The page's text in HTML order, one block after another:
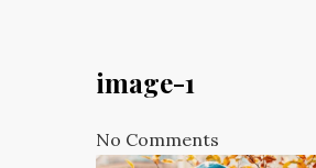
image-1
No Comments